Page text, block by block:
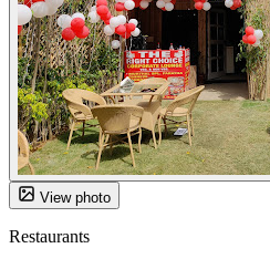
View photo
Restaurants